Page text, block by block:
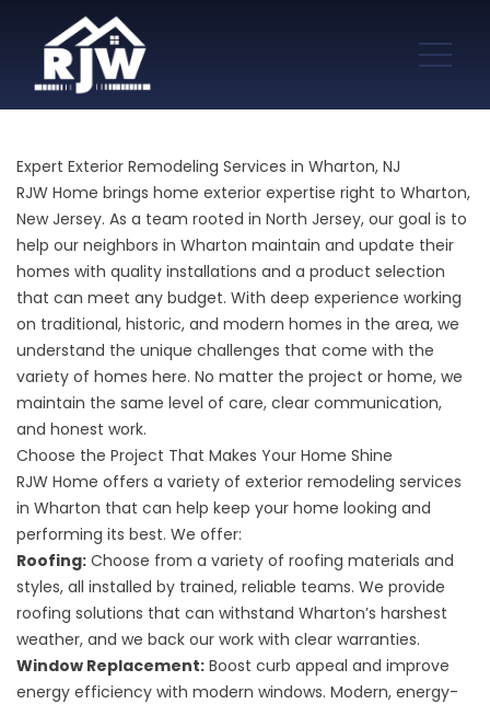
Expert Exterior Remodeling Services in Wharton, NJ
RJW Home brings home exterior expertise right to Wharton,
New Jersey. As a team rooted in North Jersey, our goal is to
help our neighbors in Wharton maintain and update their
homes with quality installations and a product selection
that can meet any budget. With deep experience working
on traditional, historic, and modern homes in the area, we
understand the unique challenges that come with the
variety of homes here. No matter the project or home, we
maintain the same level of care, clear communication,
and honest work.
Choose the Project That Makes Your Home Shine
RJW Home offers a variety of exterior remodeling services
in Wharton that can help keep your home looking and
performing its best. We offer:
Roofing: Choose from a variety of roofing materials and
styles, all installed by trained, reliable teams. We provide
roofing solutions that can withstand Wharton’s harshest
weather, and we back our work with clear warranties.
Window Replacement: Boost curb appeal and improve
energy efficiency with modern windows. Modern, energy-